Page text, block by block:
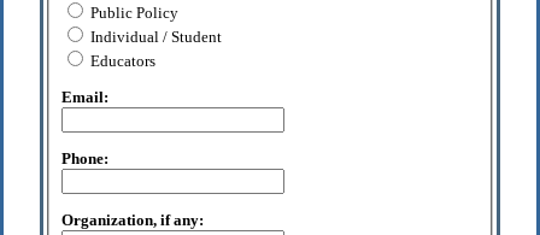
Public Policy
Individual / Student
Educators
Email:
Phone:
Organization, if any: